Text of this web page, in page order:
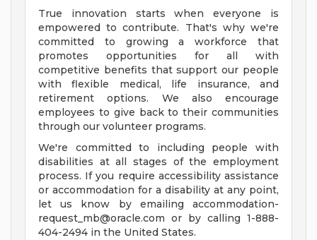
True innovation starts when everyone is
empowered to contribute. That's why we're
committed to growing a workforce that
promotes opportunities for all with
competitive benefits that support our people
with flexible medical, life insurance, and
retirement options. We also encourage
employees to give back to their communities
through our volunteer programs.
We're committed to including people with
disabilities at all stages of the employment
process. If you require accessibility assistance
or accommodation for a disability at any point,
let us know by emailing accommodation-
request_mb@oracle.com or by calling 1-888-
404-2494 in the United States.